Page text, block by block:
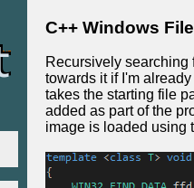
C++ Windows
Recursively searching
towards it if I'm
takes the starting file
added as part of the
image is loaded using